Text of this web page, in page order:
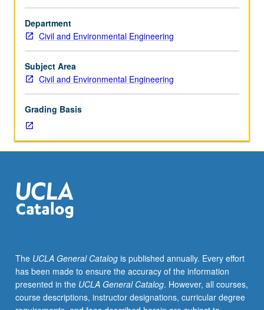
current
intellectual
importance,
taught
by
faculty
their
areas
of
expertise
illuminating
many
paths
UCLA.
P/NP
grading.
Department
Civil and Environmental Engineering
Subject Area
Civil and Environmental Engineering
Grading Basis
The UCLA General Catalogis published annually. Every effort
has been made to ensure the accuracy of the information
presented in the UCLA General Catalog. However, all courses,
course descriptions, instructor designations, curricular degree